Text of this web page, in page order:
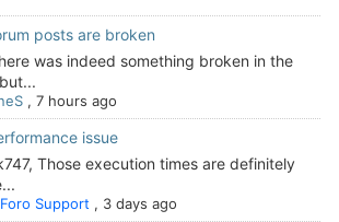
posts are broken
was indeed something broken in the
, 7 hours ago
issue
Those execution times are definitely
Support, 3 days ago